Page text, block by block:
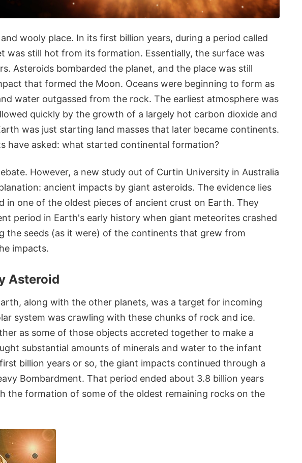
wooly place. In its first billion years, during a period called
was still hot from its formation. Essentially, the surface was
Asteroids bombarded the planet, and the place was still
that formed the Moon. Oceans were beginning to form as
water outgassed from the rock. The earliest atmosphere was
quickly by the growth of a largely hot carbon dioxide and
was just starting land masses that later became continents.
have asked: what started continental formation?
However, a new study out of Curtin University in Australia
ancient impacts by giant asteroids. The evidence lies
in one of the oldest pieces of ancient crust on Earth. They
period in Earth's early history when giant meteorites crashed
the seeds (as it were) of the continents that grew from
impacts.
Asteroid
along with the other planets, was a target for incoming
system was crawling with these chunks of rock and ice.
as some of those objects accreted together to make a
substantial amounts of minerals and water to the infant
billion years or so, the giant impacts continued through a
Bombardment. That period ended about 3.8 billion years
the formation of some of the oldest remaining rocks on the